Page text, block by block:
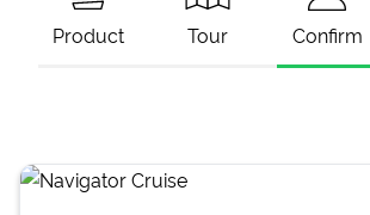
Product Tour Confirm